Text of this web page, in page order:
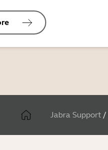
Jabra Support /